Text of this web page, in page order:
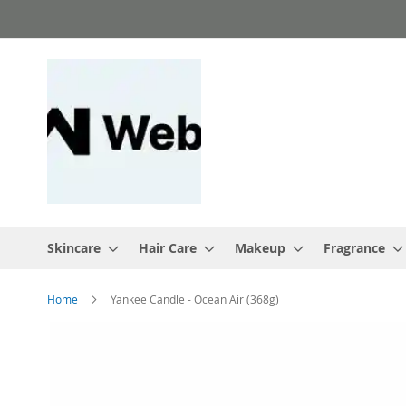
to
Skincare Hair Care Makeup Fragrance
Home Yankee Candle - Ocean Air (368g)